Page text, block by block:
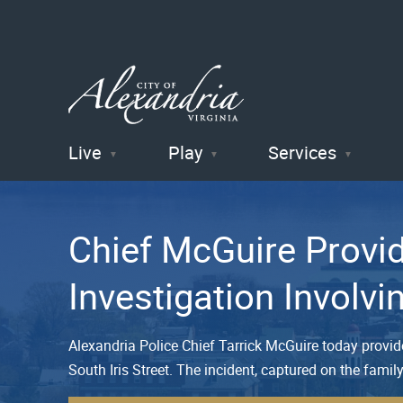
City of
Alexandria
, VA
Live Play Services
Chief McGuire
Investigation
Alexandria Police Chief Tarrick McGuire today
South Iris Street. The incident, captured on the